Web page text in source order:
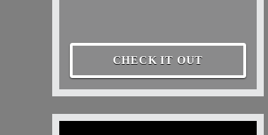
CHECK IT OUT